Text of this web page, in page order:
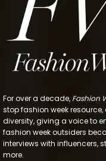
For over a decade, Fashion
stop fashion week
diversity, giving a voice to
fashion week outsiders
interviews with influencers,
more.